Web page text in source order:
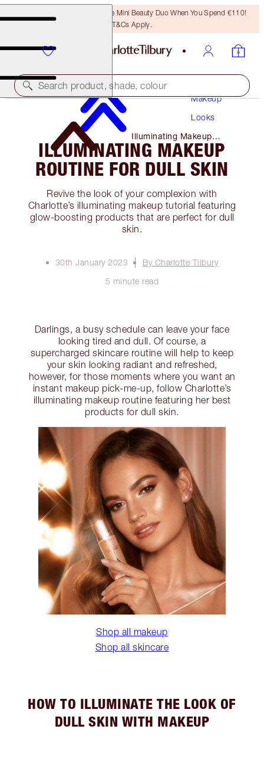
LAST CHANCE! Unlock A Free Mini Beauty Duo When You Spend €110!
T&Cs Apply.
Search product, shade, colour
Makeup
Looks
Illuminating Makeup
Routine for Dull Skin
ILLUMINATING MAKEUP
ROUTINE FOR DULL SKIN
Revive the look of your complexion with
Charlotte’s illuminating makeup tutorial featuring
glow-boosting products that are perfect for dull
skin.
30th January 2023
By Charlotte Tilbury
5 minute read
Darlings, a busy schedule can leave your face
looking tired and dull. Of course, a
supercharged skincare routine will help to keep
your skin looking radiant and refreshed,
however, for those moments where you want an
instant makeup pick-me-up, follow Charlotte’s
illuminating makeup routine featuring her best
products for dull skin.
Shop all makeup
Shop all skincare
HOW TO ILLUMINATE THE LOOK OF
DULL SKIN WITH MAKEUP